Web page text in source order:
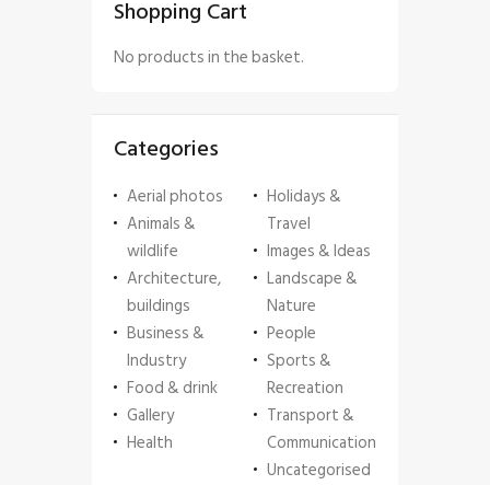
Shopping Cart
No products in the basket.
Categories
Aerial photos
Animals &
wildlife
Architecture,
buildings
Business &
Industry
Food & drink
Gallery
Health
Holidays &
Travel
Images & Ideas
Landscape &
Nature
People
Sports &
Recreation
Transport &
Communication
Uncategorised